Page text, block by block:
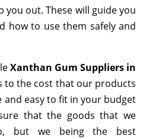
you out. These will guide you
how to use them safely and
Xanthan Gum Suppliers in
to the cost that our products
and easy to fit in your budget
that the goods that we
but we being the best